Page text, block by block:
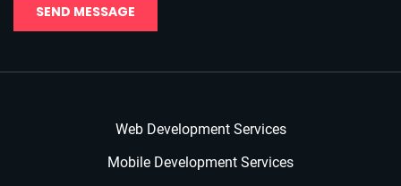
SEND MESSAGE
Web Development Services
Mobile Development Services